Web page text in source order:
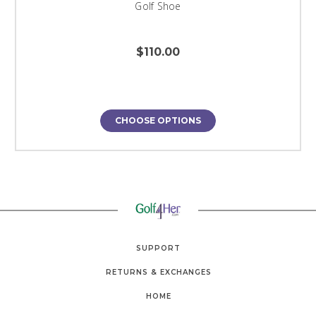
Golf Shoe
$110.00
CHOOSE OPTIONS
SUPPORT
RETURNS & EXCHANGES
HOME